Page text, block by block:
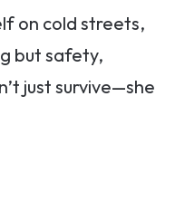
on cold streets,
but safety,
just survive—she